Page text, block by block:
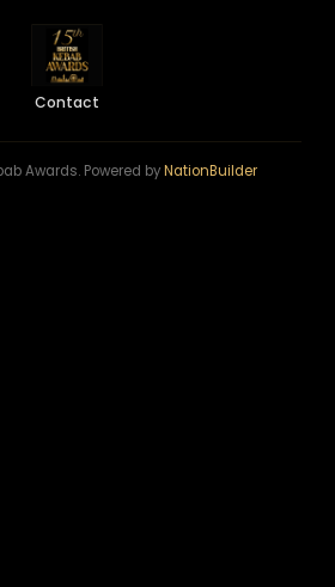
Contact
Awards. Powered byNationBuilder